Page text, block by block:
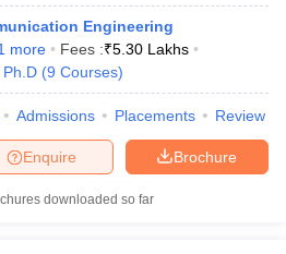
Engineering
more Fees :₹5.30 Lakhs
Ph.D (9 Courses)
Admissions Placements Review
Brochure
Enquire
downloaded so far